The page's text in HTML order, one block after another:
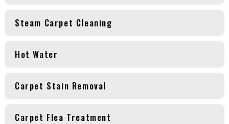
Steam Carpet Cleaning
Hot Water
Carpet Stain Removal
Carpet Flea Treatment